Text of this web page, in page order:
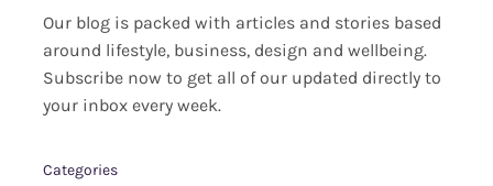
Our blog is packed with articles and stories based
around lifestyle, business, design and wellbeing.
Subscribe now to get all of our updated directly to
your inbox every week.
Categories